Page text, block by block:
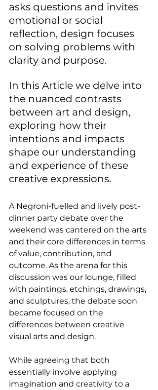
asks questions and invites
emotional or social
reflection, design focuses
on solving problems with
clarity and purpose.
In this Article we delve into
the nuanced contrasts
between art and design,
exploring how their
intentions and impacts
shape our understanding
and experience of these
creative expressions.
A Negroni-fuelled and lively post-
dinner party debate over the
weekend was cantered on the arts
and their core differences in terms
of value, contribution, and
outcome. As the arena for this
discussion was our lounge, filled
with paintings, etchings, drawings,
and sculptures, the debate soon
became focused on the
differences between creative
visual arts and design.
While agreeing that both
essentially involve applying
imagination and creativity to a